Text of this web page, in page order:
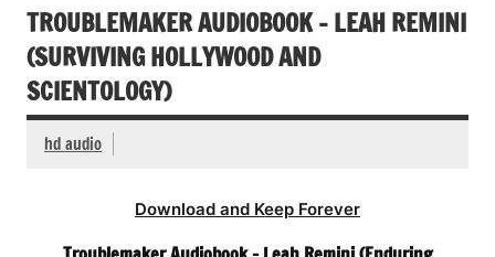
TROUBLEMAKER AUDIOBOOK – LEAH REMINI
(SURVIVING HOLLYWOOD AND
SCIENTOLOGY)
hd audio
Download and Keep Forever